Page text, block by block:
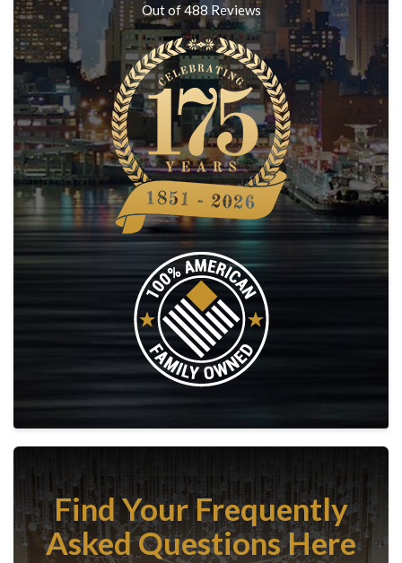
Out of488 Reviews
Find Your Frequently
Asked Questions Here